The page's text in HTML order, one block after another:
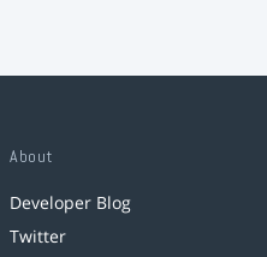
About
Developer Blog
Twitter